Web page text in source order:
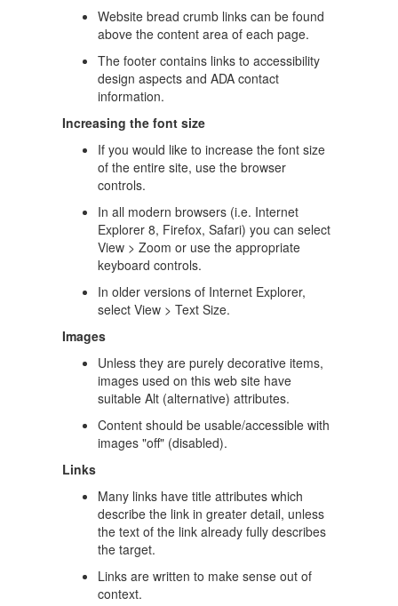
Website bread crumb links can be found
above the content area of each page.
The footer contains links to accessibility
design aspects and ADA contact
information.
Increasing the font size
If you would like to increase the font size
of the entire site, use the browser
controls.
In all modern browsers (i.e. Internet
Explorer 8, Firefox, Safari) you can select
View > Zoom or use the appropriate
keyboard controls.
In older versions of Internet Explorer,
select View > Text Size.
Images
Unless they are purely decorative items,
images used on this web site have
suitable Alt (alternative) attributes.
Content should be usable/accessible with
images "off" (disabled).
Links
Many links have title attributes which
describe the link in greater detail, unless
the text of the link already fully describes
the target.
Links are written to make sense out of
context.